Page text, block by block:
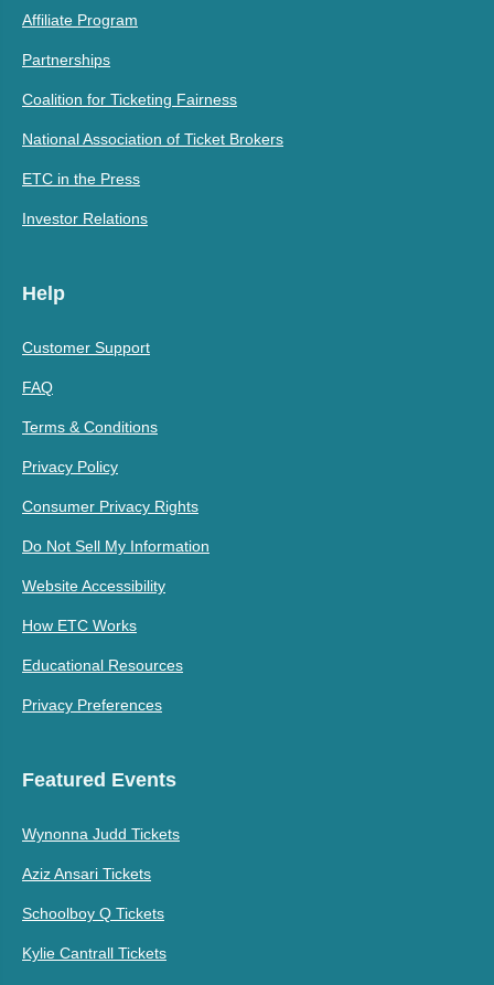
Affiliate Program
Partnerships
Coalition for Ticketing Fairness
National Association of Ticket Brokers
ETC in the Press
Investor Relations
Help
Customer Support
FAQ
Terms & Conditions
Privacy Policy
Consumer Privacy Rights
Do Not Sell My Information
Website Accessibility
How ETC Works
Educational Resources
Privacy Preferences
Featured Events
Wynonna Judd Tickets
Aziz Ansari Tickets
Schoolboy Q Tickets
Kylie Cantrall Tickets